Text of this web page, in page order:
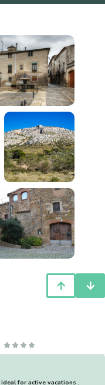
ideal for active vacations ,